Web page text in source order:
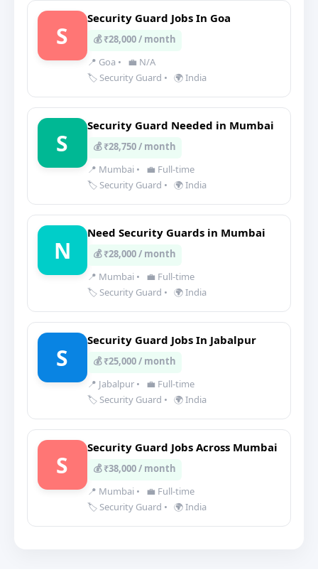
S
Security Guard Jobs In Goa
💰 ₹28,000 / month
📍 Goa •
💼 N/A
🏷️ Security Guard • 🌍 India
S
Security Guard Needed in Mumbai
💰 ₹28,750 / month
📍 Mumbai •
💼 Full-time
🏷️ Security Guard • 🌍 India
N
Need Security Guards in Mumbai
💰 ₹28,000 / month
📍 Mumbai •
💼 Full-time
🏷️ Security Guard • 🌍 India
S
Security Guard Jobs In Jabalpur
💰 ₹25,000 / month
📍 Jabalpur •
💼 Full-time
🏷️ Security Guard • 🌍 India
S
Security Guard Jobs Across Mumbai
💰 ₹38,000 / month
📍 Mumbai •
💼 Full-time
🏷️ Security Guard • 🌍 India